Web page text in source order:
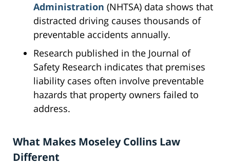
Administration (NHTSA) data shows that
distracted driving causes thousands of
preventable accidents annually.
Research published in the Journal of
Safety Research indicates that premises
liability cases often involve preventable
hazards that property owners failed to
address.
What Makes Moseley Collins Law
Different